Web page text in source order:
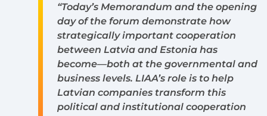
“Today’s Memorandum and the opening
day of the forum demonstrate how
strategically important cooperation
between Latvia and Estonia has
become—both at the governmental and
business levels. LIAA’s role is to help
Latvian companies transform this
political and institutional cooperation